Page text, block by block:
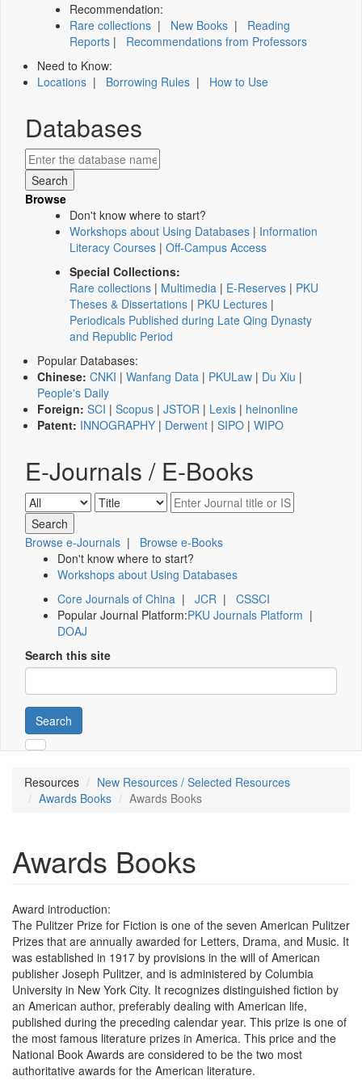
Recommendation:
Rare collections | New Books | Reading
Reports | Recommendations from Professors
Need to Know:
Locations | Borrowing Rules | How to Use
Databases
Browse
Don't know where to start?
Workshops about Using Databases | Information
Literacy Courses | Off-Campus Access
Special Collections:
Rare collections | Multimedia | E-Reserves | PKU
Theses & Dissertations | PKU Lectures |
Periodicals Published during Late Qing Dynasty
and Republic Period
Popular Databases:
Chinese: CNKI | Wanfang Data | PKULaw | Du Xiu |
People's Daily
Foreign: SCI | Scopus | JSTOR | Lexis | heinonline
Patent: INNOGRAPHY | Derwent | SIPO | WIPO
E-Journals / E-Books
Browse e-Journals | Browse e-Books
Don't know where to start?
Workshops about Using Databases
Core Journals of China | JCR | CSSCI
Popular Journal Platform:PKU Journals Platform |
DOAJ
Search this site
Search
Resources
New Resources / Selected Resources
Awards Books
Awards Books
Awards Books
Award introduction:
The Pulitzer Prize for Fiction is one of the seven American Pulitzer
Prizes that are annually awarded for Letters, Drama, and Music. It
was established in 1917 by provisions in the will of American
publisher Joseph Pulitzer, and is administered by Columbia
University in New York City. It recognizes distinguished fiction by
an American author, preferably dealing with American life,
published during the preceding calendar year. This prize is one of
the most famous literature prizes in America. This price and the
National Book Awards are considered to be the two most
authoritative awards for the American literature.